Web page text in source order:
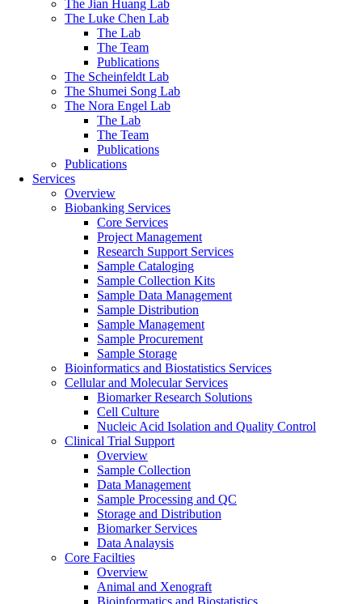
The Jian Huang Lab
The Luke Chen Lab
The Lab
The Team
Publications
The Scheinfeldt Lab
The Shumei Song Lab
The Nora Engel Lab
The Lab
The Team
Publications
Publications
Services
Overview
Biobanking Services
Core Services
Project Management
Research Support Services
Sample Cataloging
Sample Collection Kits
Sample Data Management
Sample Distribution
Sample Management
Sample Procurement
Sample Storage
Bioinformatics and Biostatistics Services
Cellular and Molecular Services
Biomarker Research Solutions
Cell Culture
Nucleic Acid Isolation and Quality Control
Clinical Trial Support
Overview
Sample Collection
Data Management
Sample Processing and QC
Storage and Distribution
Biomarker Services
Data Analaysis
Core Facilties
Overview
Animal and Xenograft
Bioinformatics and Biostatistics